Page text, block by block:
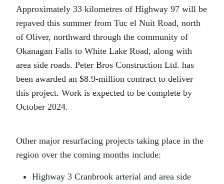
Approximately 33 kilometres of Highway 97 will be
repaved this summer from Tuc el Nuit Road, north
of Oliver, northward through the community of
Okanagan Falls to White Lake Road, along with
area side roads. Peter Bros Construction Ltd. has
been awarded an $8.9-million contract to deliver
this project. Work is expected to be complete by
October 2024.
Other major resurfacing projects taking place in the
region over the coming months include:
Highway 3 Cranbrook arterial and area side